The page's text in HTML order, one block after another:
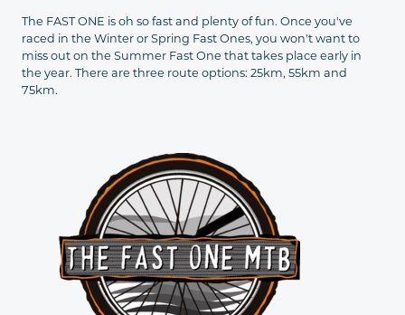
The FAST ONE is oh so fast and plenty of fun. Once you've
raced in the Winter or Spring Fast Ones, you won't want to
miss out on the Summer Fast One that takes place early in
the year. There are three route options: 25km, 55km and
75km.